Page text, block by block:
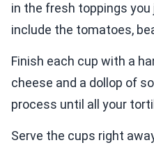
in the fresh toppings
include the tomatoes,
Finish each cup with a
cheese and a dollop of
process until all your
Serve the cups right